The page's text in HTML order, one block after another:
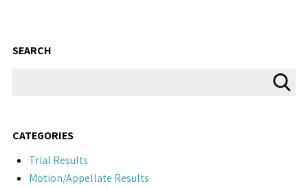
SEARCH
CATEGORIES
Trial Results
Motion/Appellate Results